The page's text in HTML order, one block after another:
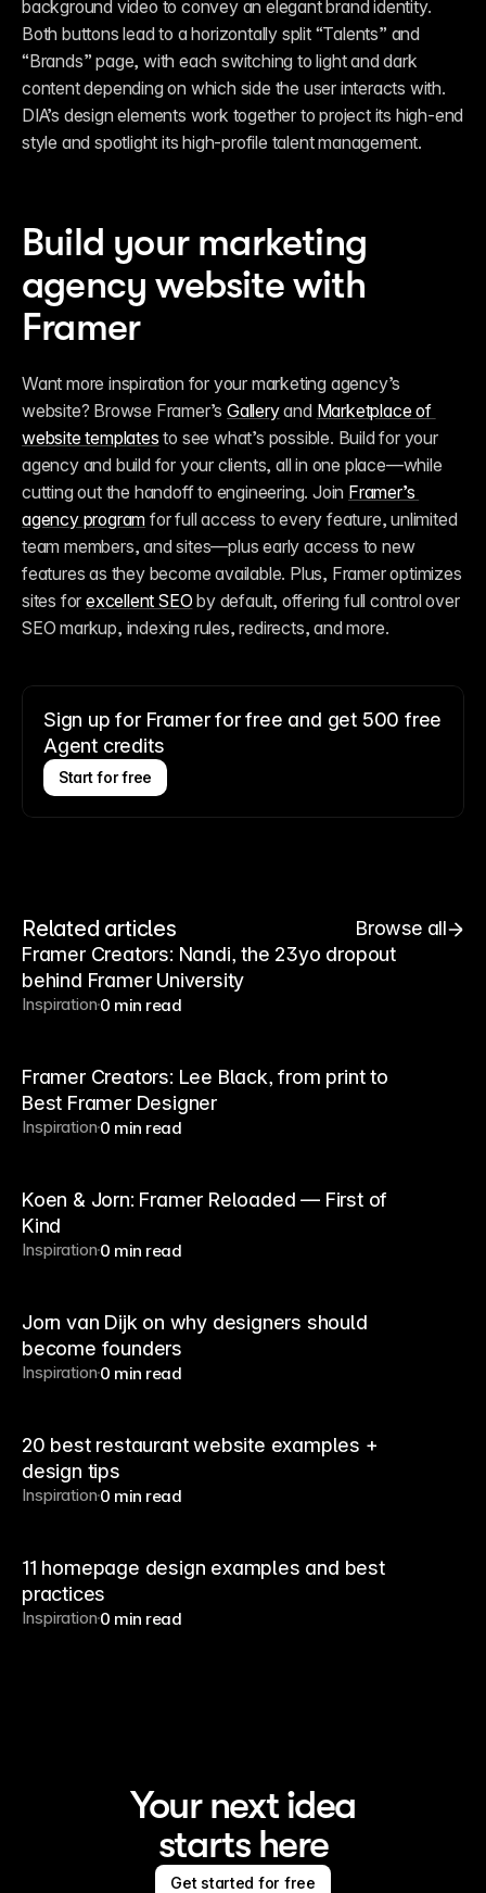
background video to convey an elegant brand identity.
Both buttons lead to a horizontally split “Talents” and
“Brands” page, with each switching to light and dark
content depending on which side the user interacts with.
DIA’s design elements work together to project its high-end
style and spotlight its high-profile talent management.
Build your marketing
agency website with
Framer
Want more inspiration for your marketing agency’s
website? Browse Framer’s Gallery and Marketplace of
website templates to see what’s possible. Build for your
agency and build for your clients, all in one place—while
cutting out the handoff to engineering. Join Framer’s
agency program for full access to every feature, unlimited
team members, and sites—plus early access to new
features as they become available. Plus, Framer optimizes
sites for excellent SEO by default, offering full control over
SEO markup, indexing rules, redirects, and more.
Sign up for Framer for free and get 500 free
Agent credits
Start for free
Related articles
Browse all
Framer Creators: Nandi, the 23yo dropout
behind Framer University
Inspiration0 min read
Framer Creators: Lee Black, from print to
Best Framer Designer
Inspiration0 min read
Koen & Jorn: Framer Reloaded — First of
Kind
Inspiration0 min read
Jorn van Dijk on why designers should
become founders
Inspiration0 min read
20 best restaurant website examples +
design tips
Inspiration0 min read
11 homepage design examples and best
practices
Inspiration0 min read
Your next idea
starts here
Get started for free